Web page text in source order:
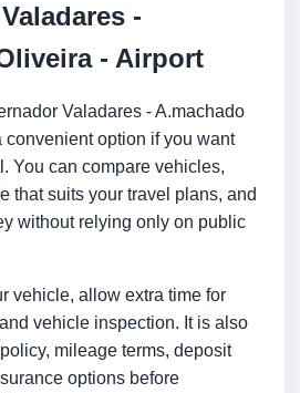
-
- Airport
Valadares - A.machado
convenient option if you want
You can compare vehicles,
that suits your travel plans, and
without relying only on public
vehicle, allow extra time for
vehicle inspection. It is also
mileage terms, deposit
options before